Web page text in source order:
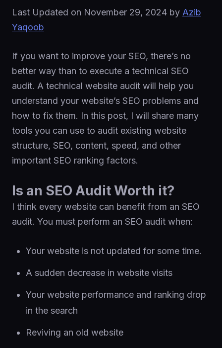
Last Updated on November 29, 2024 by Azib
Yaqoob
If you want to improve your SEO, there’s no
better way than to execute a technical SEO
audit. A technical website audit will help you
understand your website’s SEO problems and
how to fix them. In this post, I will share many
tools you can use to audit existing website
structure, SEO, content, speed, and other
important SEO ranking factors.
Is an SEO Audit Worth it?
I think every website can benefit from an SEO
audit. You must perform an SEO audit when:
Your website is not updated for some time.
A sudden decrease in website visits
Your website performance and ranking drop
in the search
Reviving an old website